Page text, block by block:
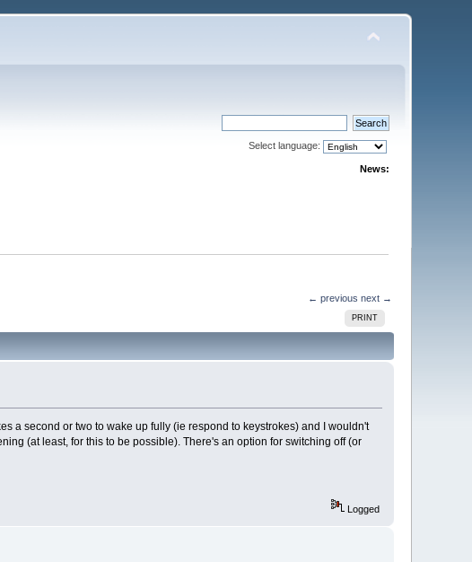
Select language:
News:
← previous next →
PRINT
a second or two to wake up fully (ie respond to keystrokes) and I wouldn't
(at least, for this to be possible). There's an option for switching off (or
Logged